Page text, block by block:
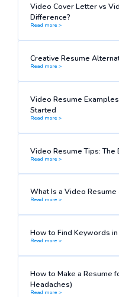
Video Cover Letter vs
Difference?
Read more >
Creative Resume
Read more >
Video Resume
Started
Read more >
Video Resume Tips: The
Read more >
What Is a Video Resume
Read more >
How to Find Keywords
Read more >
How to Make a Resume
Headaches)
Read more >